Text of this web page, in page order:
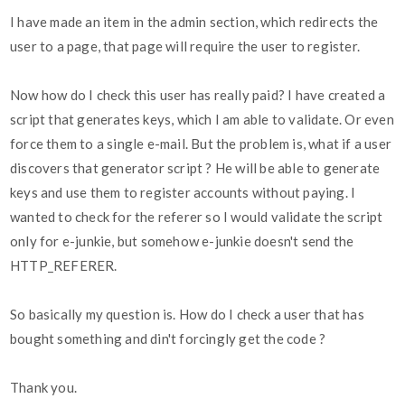
I have made an item in the admin section, which redirects the
user to a page, that page will require the user to register.
Now how do I check this user has really paid? I have created a
script that generates keys, which I am able to validate. Or even
force them to a single e-mail. But the problem is, what if a user
discovers that generator script ? He will be able to generate
keys and use them to register accounts without paying. I
wanted to check for the referer so I would validate the script
only for e-junkie, but somehow e-junkie doesn't send the
HTTP_REFERER.
So basically my question is. How do I check a user that has
bought something and din't forcingly get the code ?
Thank you.